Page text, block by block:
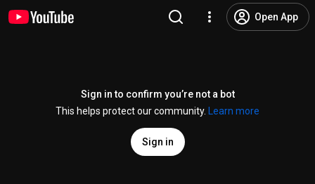
Open App
Sign in to confirm you’re not a bot
This helps protect our community.
Learn more
Sign in